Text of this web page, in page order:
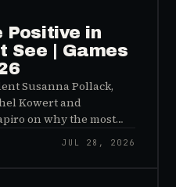
Positive in
See | Games
Susanna Pollack,
Kowert and
on why the most
are the ones nobody
kids and gaming is
JUL 28, 2026